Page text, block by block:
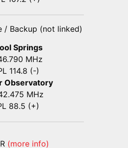
/ Backup (not linked)
Springs
MHz
114.8 (-)
Observatory
MHz
88.5 (+)
(more info)